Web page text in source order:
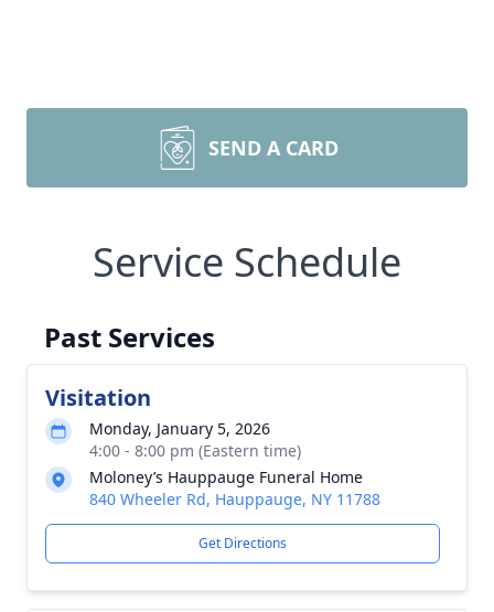
SEND A CARD
Service Schedule
Past Services
Visitation
Monday, January 5, 2026
4:00 - 8:00 pm (Eastern time)
Moloney’s Hauppauge Funeral Home
840 Wheeler Rd, Hauppauge, NY 11788
Get Directions